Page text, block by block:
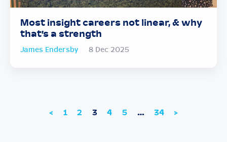
Most insight careers not linear, & why
that’s a strength
James Endersby 8 Dec 2025
< 1 2 3 4 5 … 34 >